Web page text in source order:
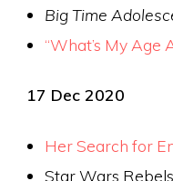
Big Time
“What’s My Age
17 Dec 2020
Her Search for
Star Wars